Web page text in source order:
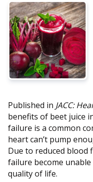
Published in JACC:
benefits of beet juice
failure is a common
heart can’t pump
Due to reduced blood
failure become
quality of life.